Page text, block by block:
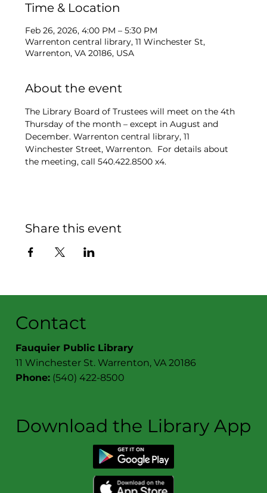
Time & Location
Feb 26, 2026, 4:00 PM – 5:30 PM
Warrenton central library, 11 Winchester St,
Warrenton, VA 20186, USA
About the event
The Library Board of Trustees will meet on the 4th
Thursday of the month – except in August and
December. Warrenton central library, 11
Winchester Street, Warrenton.  For details about
the meeting, call 540.422.8500 x4.
Share this event
Contact
Fauquier Public Library
11 Winchester St. Warrenton, VA 20186
Phone: (540) 422-8500
Download the Library App